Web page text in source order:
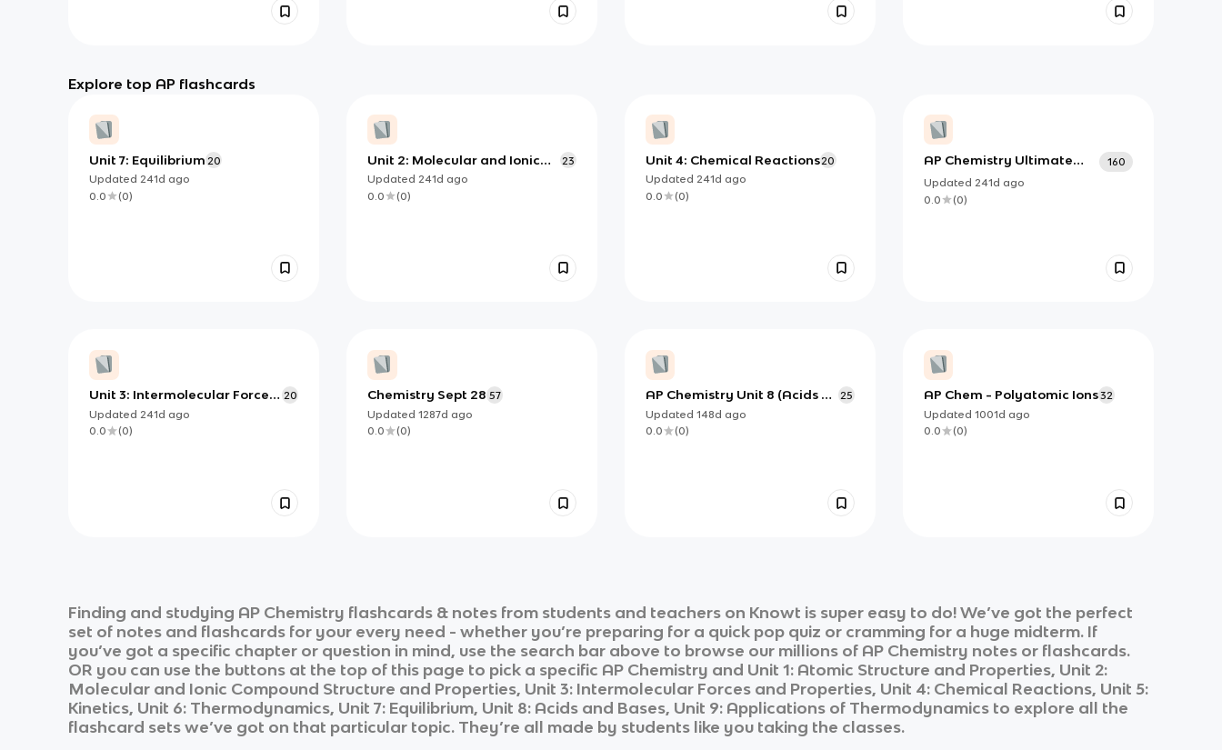
Explore top AP flashcards
Unit 7: Equilibrium 20
Updated 241d ago
0.0
(0)
Unit 2: Molecular and Ionic
Compound Structure and
Properties
23
Updated 241d ago
0.0
(0)
Unit 4: Chemical Reactions20
Updated 241d ago
0.0
(0)
AP Chemistry Ultimate
Guide
160
Updated 241d ago
0.0
(0)
Unit 3: Intermolecular Forces
and Properties
20
Updated 241d ago
0.0
(0)
Chemistry Sept 28 57
Updated 1287d ago
0.0
(0)
AP Chemistry Unit 8 (Acids &
Bases): Foundations for pH,
Equilibrium, and Structure-
25
Updated 148d ago
0.0
(0)
AP Chem - Polyatomic Ions32
Updated 1001d ago
0.0
(0)
Finding and studying AP Chemistry flashcards & notes from students and teachers on Knowt is super easy to do! We’ve got the perfect
set of notes and flashcards for your every need - whether you’re preparing for a quick pop quiz or cramming for a huge midterm. If
you’ve got a specific chapter or question in mind, use the search bar above to browse our millions of AP Chemistry notes or flashcards.
OR you can use the buttons at the top of this page to pick a specific AP Chemistry and Unit 1: Atomic Structure and Properties, Unit 2:
Molecular and Ionic Compound Structure and Properties, Unit 3: Intermolecular Forces and Properties, Unit 4: Chemical Reactions, Unit 5:
Kinetics, Unit 6: Thermodynamics, Unit 7: Equilibrium, Unit 8: Acids and Bases, Unit 9: Applications of Thermodynamics to explore all the
flashcard sets we’ve got on that particular topic. They’re all made by students like you taking the classes.